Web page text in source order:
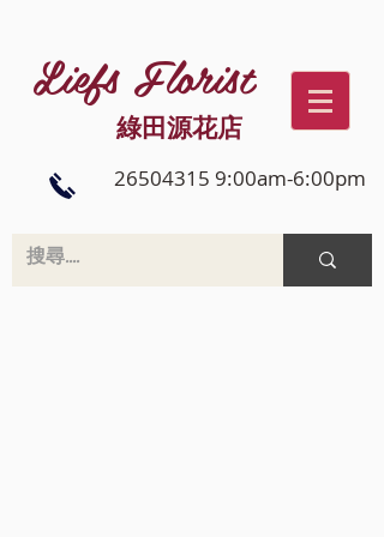
Liefs Florist
綠田源花店
26504315 9:00am-6:00pm